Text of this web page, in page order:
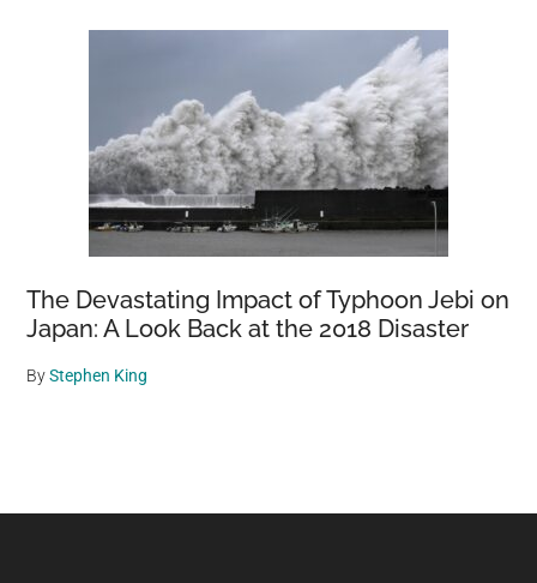
The Devastating Impact of Typhoon Jebi on
Japan: A Look Back at the 2018 Disaster
ByStephen King